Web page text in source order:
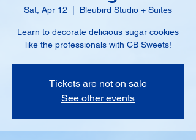
Sat, Apr 12 Bleubird Studio + Suites
Learn to decorate delicious sugar cookies
like the professionals with CB Sweets!
Tickets are not on sale
See other events